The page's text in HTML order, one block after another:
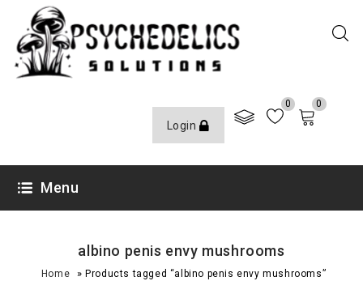
Login
0 0
Menu
albino penis envy mushrooms
Home »Products tagged “albino penis envy mushrooms”